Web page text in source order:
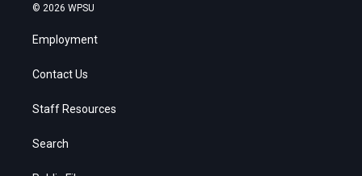
© 2026 WPSU
Employment
Contact Us
Staff Resources
Search